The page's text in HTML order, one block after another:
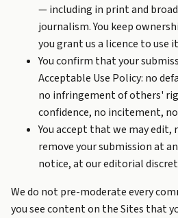
— including in print and
journalism. You keep
you grant us a licence to use
You confirm that your
Acceptable Use Policy: no
no infringement of others'
confidence, no incitement,
You accept that we may edit,
remove your submission at
notice, at our editorial
We do not pre-moderate every
you see content on the Sites that